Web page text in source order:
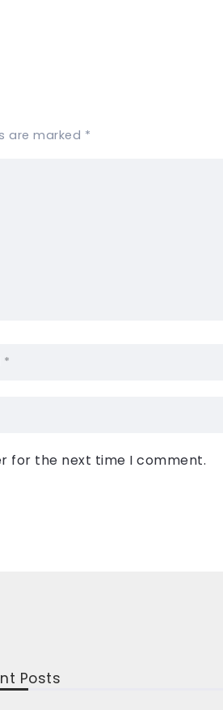
are marked *
for the next time I comment.
Posts